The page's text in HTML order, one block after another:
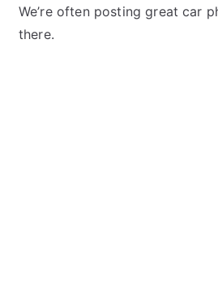
We’re often posting great car
there.